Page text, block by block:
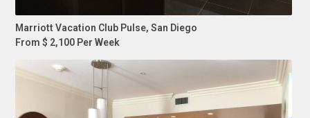
Marriott Vacation Club Pulse, San Diego
From $ 2,100 Per Week